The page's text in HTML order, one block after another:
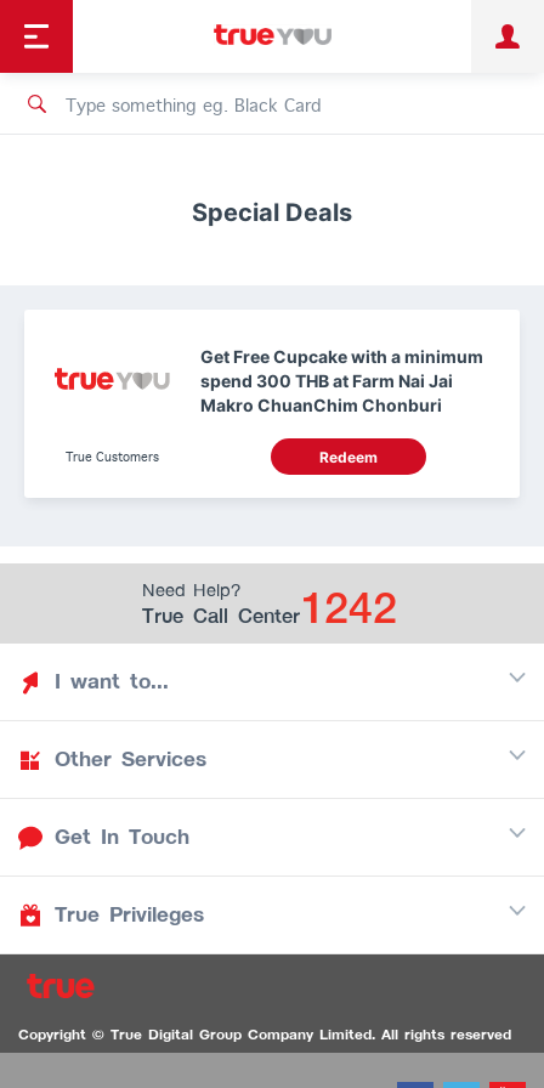
Personal Business
Shopping
เทรนด์เทคโนโลยี
Special Deals
Get Free Cupcake with a minimum
spend 300 THB at Farm Nai Jai
Makro ChuanChim Chonburi
True Customers Redeem
Need Help?
True Call Center1242
I want to...
Discover TrueYou
Find free privileges
Be TrueYou Partner (True Smart Merchant)
Download TrueYou AppiOS / Android
Other Services
Mobile
Internet
Get In Touch
Call Center
1236 TrueBlack Call Center
Contact us
True Privileges
True Card
TruePoint
Copyright © True Digital Group Company Limited. All rights reserved